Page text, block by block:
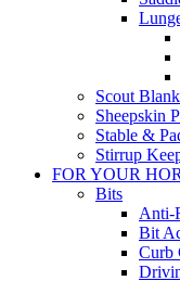
Scout
Sheepskin
Stable &
Stirrup
FOR YOUR
Bits
Anti-
Bit
Curb